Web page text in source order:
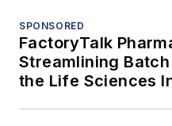
SPONSORED
FactoryTalk
Streamlining
the Life Sciences